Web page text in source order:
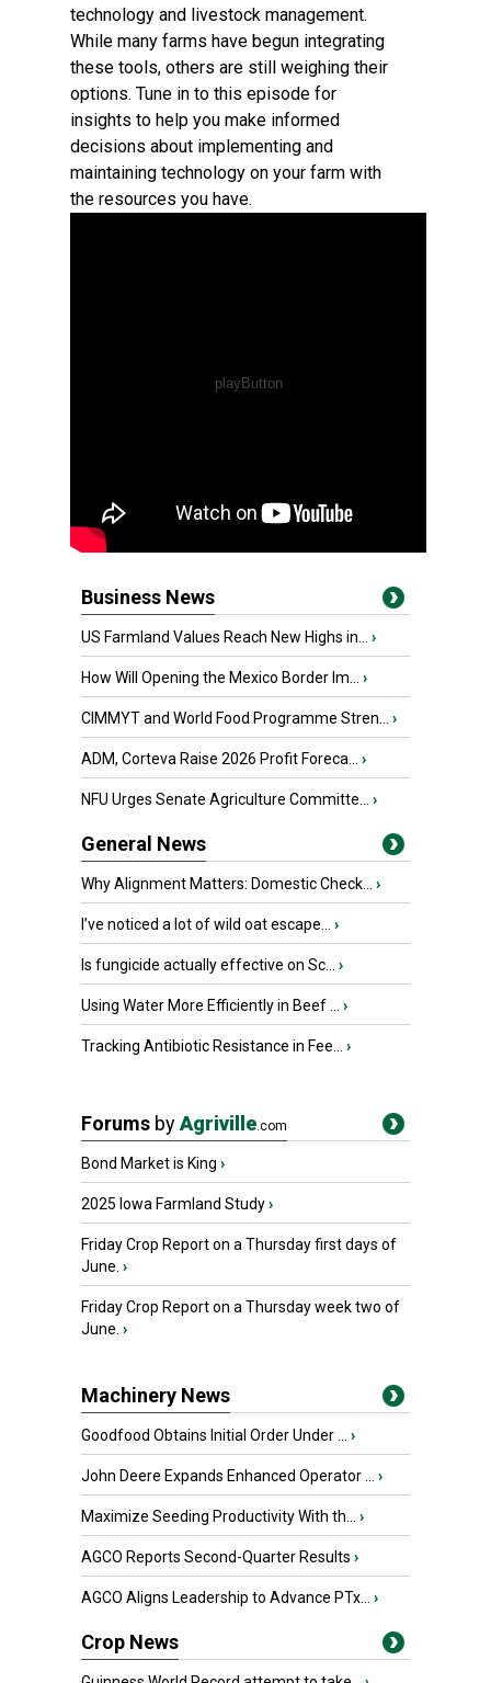
technology and livestock management.
While many farms have begun integrating
these tools, others are still weighing their
options. Tune in to this episode for
insights to help you make informed
decisions about implementing and
maintaining technology on your farm with
the resources you have.
Business News
US Farmland Values Reach New Highs in... ›
How Will Opening the Mexico Border Im... ›
CIMMYT and World Food Programme Stren... ›
ADM, Corteva Raise 2026 Profit Foreca... ›
NFU Urges Senate Agriculture Committe... ›
General News
Why Alignment Matters: Domestic Check... ›
I’ve noticed a lot of wild oat escape... ›
Is fungicide actually effective on Sc... ›
Using Water More Efficiently in Beef ... ›
Tracking Antibiotic Resistance in Fee... ›
Forums byAgriville.com
Bond Market is King ›
2025 Iowa Farmland Study›
Friday Crop Report on a Thursday first days of
June. ›
Friday Crop Report on a Thursday week two of
June. ›
Machinery News
Goodfood Obtains Initial Order Under ... ›
John Deere Expands Enhanced Operator ... ›
Maximize Seeding Productivity With th... ›
AGCO Reports Second-Quarter Results ›
AGCO Aligns Leadership to Advance PTx... ›
Crop News